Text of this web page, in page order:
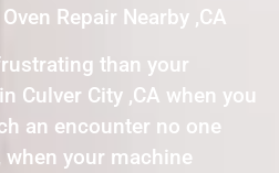
Repair Nearby ,CA
than your
Culver City ,CA when you
an encounter no one
your machine